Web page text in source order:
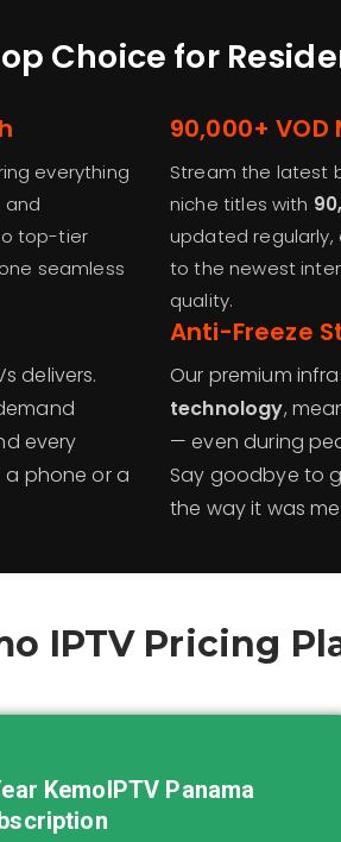
Choice for
everything
and
top-tier
seamless
90,000+
Stream the latest
niche titles with
updated
to the newest
quality.
delivers.
every
a phone or a
Anti-Freeze
Our premium
technology,
— even during
Say goodbye to
the way it was
IPTV Pricing
KemoIPTV Panama